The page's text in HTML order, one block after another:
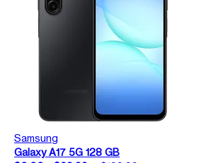
Samsung
Galaxy A17 5G 128 GB